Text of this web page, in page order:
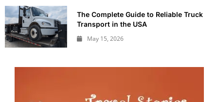
The Complete Guide to Reliable Truck
Transport in the USA
May 15, 2026